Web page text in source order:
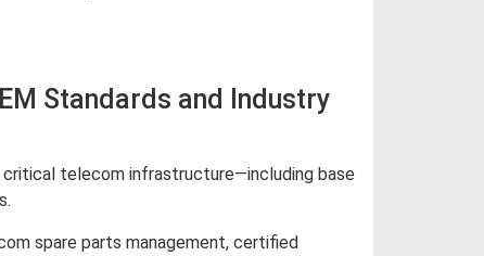
Standards and Industry
critical telecom infrastructure—including base
spare parts management, certified